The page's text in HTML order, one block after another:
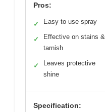
Pros:
✓ Easy to use spray
✓
Effective on stains &
tarnish
✓
Leaves protective
shine
Specification: